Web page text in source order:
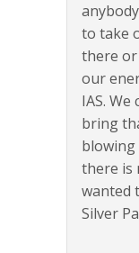
to take
there
our
IAS.
bring
there is
wanted
Silver